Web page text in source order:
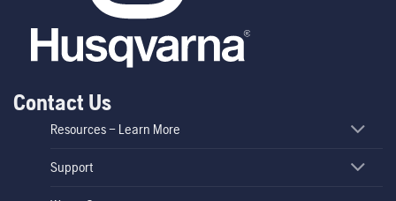
Contact Us
Resources – Learn More
Support